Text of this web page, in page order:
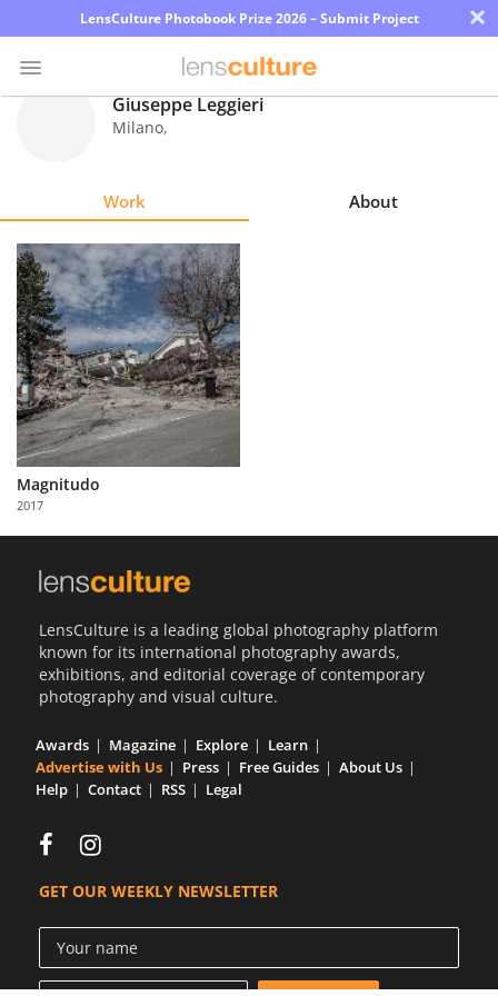
LensCulture Photobook Prize 2026 – Submit Project ×
Explore
Learn
About
Us
Partner
with
Us
Giuseppe Leggieri
Milano,
Work About
Magnitudo
2017
LensCulture is a leading global photography platform
known for its international photography awards,
exhibitions, and editorial coverage of contemporary
photography and visual culture.
Awards Magazine Explore
Learn
Advertise with Us
Press Free Guides
About Us
Help
Contact RSS Legal
GET OUR WEEKLY NEWSLETTER